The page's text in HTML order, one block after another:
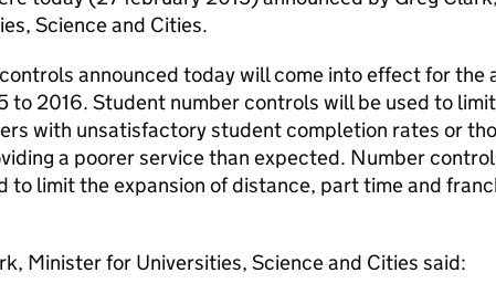
Science and Cities.
announced today will come into effect for the
to 2016. Student number controls will be used to
with unsatisfactory student completion rates or
a poorer service than expected. Number
to limit the expansion of distance, part time and
Minister for Universities, Science and Cities said: